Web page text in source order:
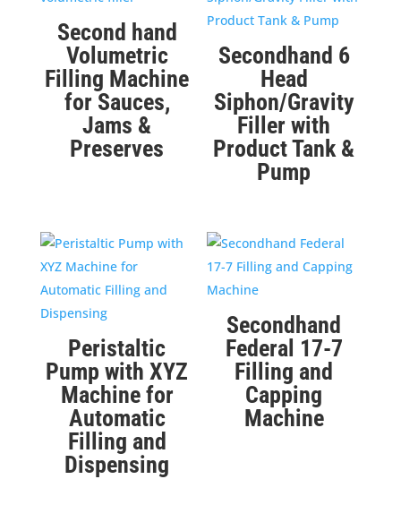
Second hand
Volumetric
Filling Machine
for Sauces,
Jams &
Preserves
Secondhand 6
Head
Siphon/Gravity
Filler with
Product Tank &
Pump
Peristaltic
Pump with XYZ
Machine for
Automatic
Filling and
Dispensing
Secondhand
Federal 17-7
Filling and
Capping
Machine